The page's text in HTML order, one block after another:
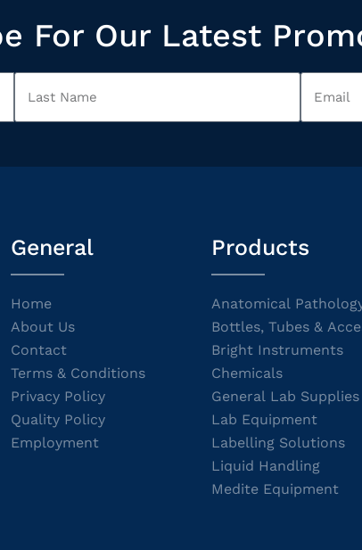
For Our Latest
General
Home
About Us
Contact
Terms & Conditions
Privacy Policy
Quality Policy
Employment
Products
Anatomical
Bottles, Tubes &
Bright Instruments
Chemicals
General Lab Supplies
Lab Equipment
Labelling Solutions
Liquid Handling
Medite Equipment